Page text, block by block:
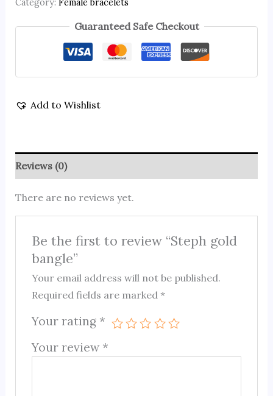
Guaranteed Safe Checkout
Add to Wishlist
Reviews (0)
There are no reviews yet.
Be the first to review “Steph gold
bangle”
Your email address will not be published.
Required fields are marked*
Your rating *
Your review *